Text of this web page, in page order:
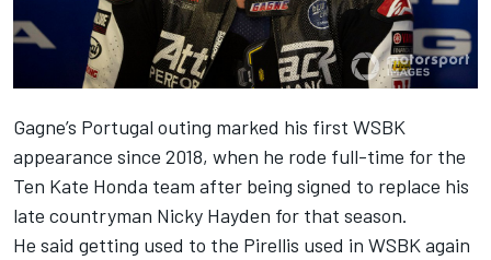
Gagne’s Portugal outing marked his first WSBK
appearance since 2018, when he rode full-time for the
Ten Kate Honda team after being signed to replace his
late countryman Nicky Hayden for that season.
He said getting used to the Pirellis used in WSBK again